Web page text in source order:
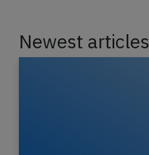
Newest articles